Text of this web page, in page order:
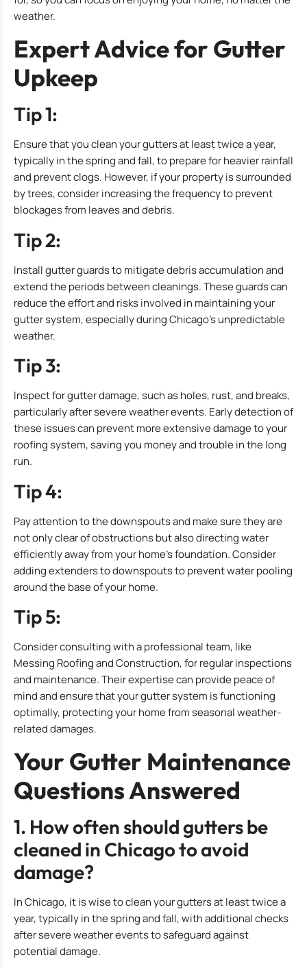
weather.
Expert Advice for Gutter
Upkeep
Tip 1:
Ensure that you clean your gutters at least twice a year,
typically in the spring and fall, to prepare for heavier rainfall
and prevent clogs. However, if your property is surrounded
by trees, consider increasing the frequency to prevent
blockages from leaves and debris.
Tip 2:
Install gutter guards to mitigate debris accumulation and
extend the periods between cleanings. These guards can
reduce the effort and risks involved in maintaining your
gutter system, especially during Chicago’s unpredictable
weather.
Tip 3:
Inspect for gutter damage, such as holes, rust, and breaks,
particularly after severe weather events. Early detection of
these issues can prevent more extensive damage to your
roofing system, saving you money and trouble in the long
run.
Tip 4:
Pay attention to the downspouts and make sure they are
not only clear of obstructions but also directing water
efficiently away from your home’s foundation. Consider
adding extenders to downspouts to prevent water pooling
around the base of your home.
Tip 5:
Consider consulting with a professional team, like
Messing Roofing and Construction, for regular inspections
and maintenance. Their expertise can provide peace of
mind and ensure that your gutter system is functioning
optimally, protecting your home from seasonal weather-
related damages.
Your Gutter Maintenance
Questions Answered
1. How often should gutters be
cleaned in Chicago to avoid
damage?
In Chicago, it is wise to clean your gutters at least twice a
year, typically in the spring and fall, with additional checks
after severe weather events to safeguard against
potential damage.